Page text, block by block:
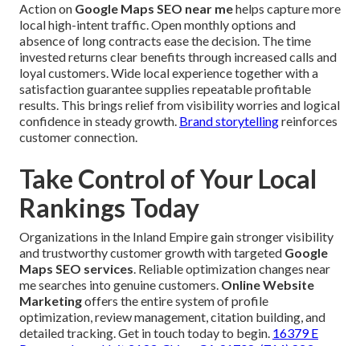
Action on Google Maps SEO near mehelps capture more
local high-intent traffic. Open monthly options and
absence of long contracts ease the decision. The time
invested returns clear benefits through increased calls and
loyal customers. Wide local experience together with a
satisfaction guarantee supplies repeatable profitable
results. This brings relief from visibility worries and logical
confidence in steady growth. Brand storytellingreinforces
customer connection.
Take Control of Your Local
Rankings Today
Organizations in the Inland Empire gain stronger visibility
and trustworthy customer growth with targeted Google
Maps SEO services. Reliable optimization changes near
me searches into genuine customers. Online Website
Marketingoffers the entire system of profile
optimization, review management, citation building, and
detailed tracking. Get in touch today to begin. 16379 E